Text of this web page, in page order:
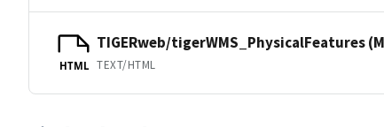
HTML
TIGERweb/tigerWMS_PhysicalFeatures
TEXT/HTML